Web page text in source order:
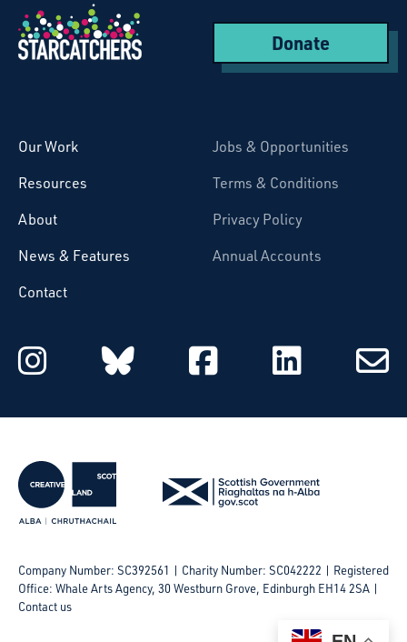
Donate
Our Work
Resources
About
News & Features
Contact
Jobs & Opportunities
Terms & Conditions
Privacy Policy
Annual Accounts
Starcatchers on Instagram
Starcatchers on
Starcatchers
Company Number: SC392561 | Charity Number: SC042222
Registered
Office: Whale Arts Agency, 30 Westburn Grove, Edinburgh EH14 2SA |
Contact us